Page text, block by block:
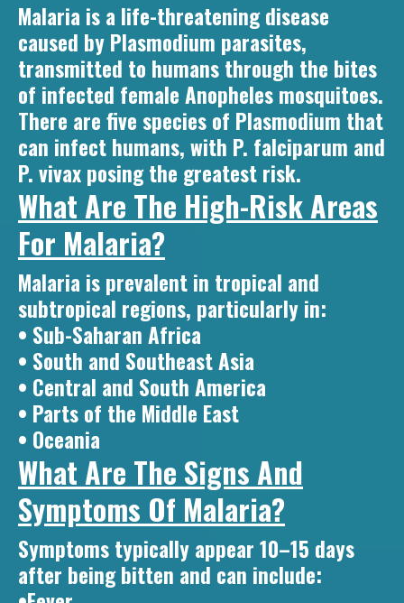
Malaria is a life-threatening disease
caused by Plasmodium parasites,
transmitted to humans through the bites
of infected female Anopheles mosquitoes.
There are five species of Plasmodium that
can infect humans, with P. falciparum and
P. vivax posing the greatest risk.
What Are The High-Risk Areas
For Malaria?
Malaria is prevalent in tropical and
subtropical regions, particularly in:
• Sub-Saharan Africa
• South and Southeast Asia
• Central and South America
• Parts of the Middle East
• Oceania
What Are The Signs And
Symptoms Of Malaria?
Symptoms typically appear 10–15 days
after being bitten and can include: